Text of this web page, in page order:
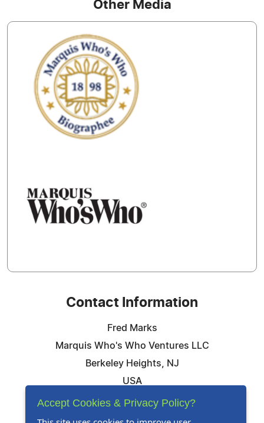
Other Media
Contact Information
Fred Marks
Marquis Who's Who Ventures LLC
Berkeley Heights, NJ
USA
Telephone: 844-394-6946
Accept Cookies & Privacy Policy?